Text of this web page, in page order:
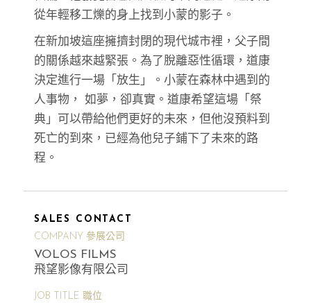
從年輕移工爍的身上找到小蒙的影子。
在新加坡這座擁擠封閉的現代城市裡，父子間
的關係越來越緊張。為了脫離惡性循環，道康
決定進行一場「放生」。小蒙在森林中遇到的
人事物， 如夢，卻真實。道康希望這場「祭
典」可以帶給他們更好的未來，但他沒預料到
死亡的到來，已經為他兒子鋪下了未來的路
程。
SALES CONTACT
COMPANY 參展公司
VOLOS FILMS
飛望影像有限公司
JOB TITLE 職位